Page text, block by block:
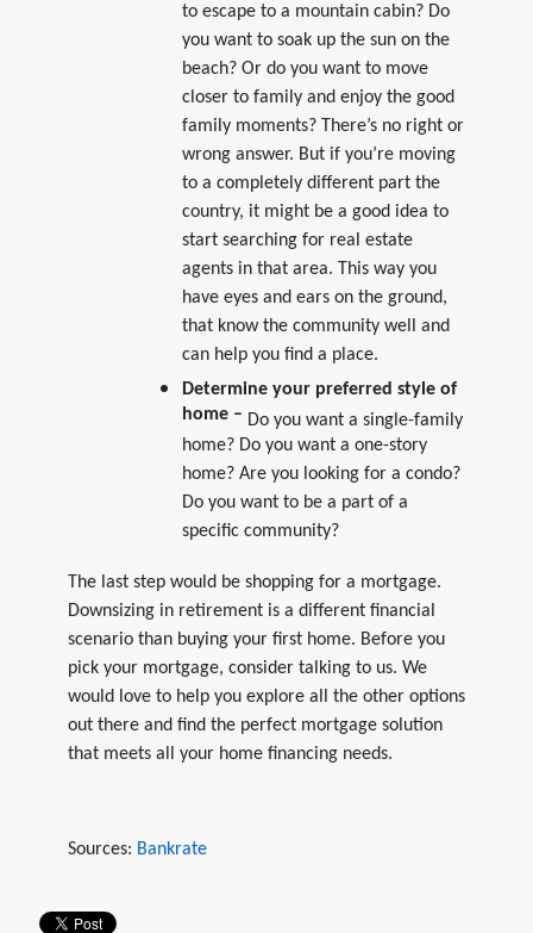
to escape to a mountain cabin? Do
you want to soak up the sun on the
beach? Or do you want to move
closer to family and enjoy the good
family moments? There’s no right or
wrong answer. But if you’re moving
to a completely different part the
country, it might be a good idea to
start searching for real estate
agents in that area. This way you
have eyes and ears on the ground,
that know the community well and
can help you find a place.
Determine your preferred style of
home – Do you want a single-family
home? Do you want a one-story
home? Are you looking for a condo?
Do you want to be a part of a
specific community?
The last step would be shopping for a mortgage.
Downsizing in retirement is a different financial
scenario than buying your first home. Before you
pick your mortgage, consider talking to us. We
would love to help you explore all the other options
out there and find the perfect mortgage solution
that meets all your home financing needs.
Sources: Bankrate